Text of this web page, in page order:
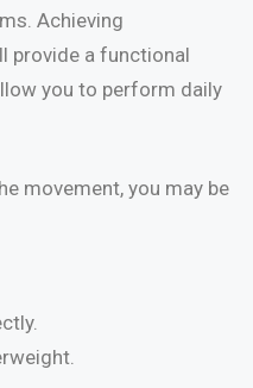
Achieving
provide a functional
you to perform daily
movement, you may be